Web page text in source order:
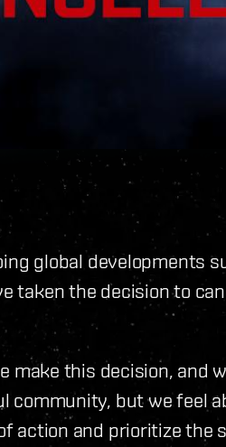
global developments
taken the decision to
make this decision, and
community, but we feel
action and prioritize the